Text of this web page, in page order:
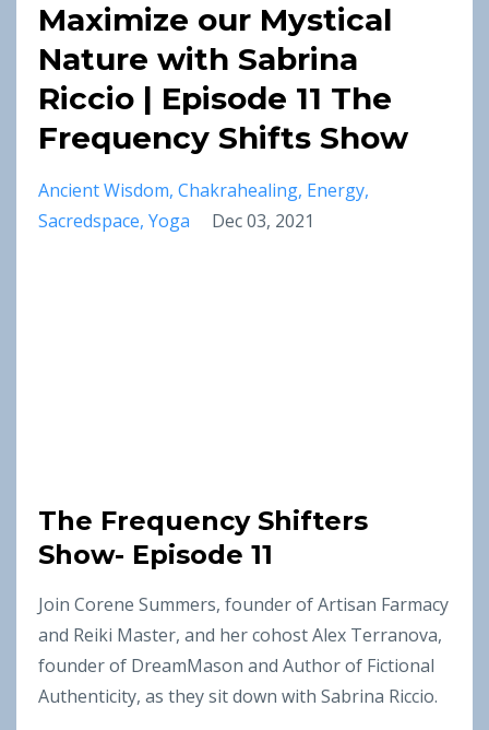
Maximize our Mystical
Nature with Sabrina
Riccio | Episode 11 The
Frequency Shifts Show
Ancient Wisdom Chakrahealing Energy
Sacredspace Yoga Dec 03, 2021
The Frequency Shifters
Show- Episode 11
Join Corene Summers, founder of Artisan Farmacy
and Reiki Master, and her cohost Alex Terranova,
founder of DreamMason and Author of Fictional
Authenticity, as they sit down with Sabrina Riccio.